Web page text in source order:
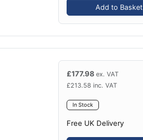
Add to Basket
£177.98 ex. VAT
£213.58 inc. VAT
In Stock
Free UK Delivery